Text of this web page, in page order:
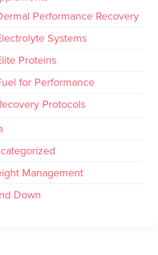
Performance Recovery
Systems
Proteins
for Performance
Protocols
Management
Down